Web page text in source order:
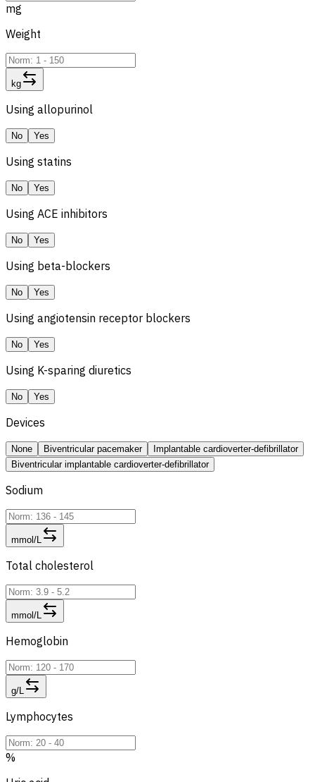
mg
Weight
kg
Using allopurinol
No Yes
Using statins
No Yes
Using ACE inhibitors
No Yes
Using beta-blockers
No Yes
Using angiotensin receptor blockers
No Yes
Using K-sparing diuretics
No Yes
Devices
None Biventricular pacemaker
Implantable cardioverter-defibrillator
Biventricular implantable cardioverter-defibrillator
Sodium
mmol/L
Total cholesterol
mmol/L
Hemoglobin
g/L
Lymphocytes
%